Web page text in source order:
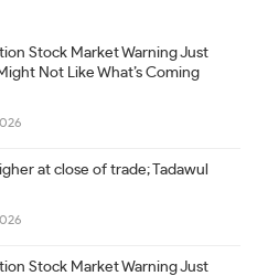
Stock Market Warning Just
Not Like What’s Coming
at close of trade; Tadawul
Stock Market Warning Just